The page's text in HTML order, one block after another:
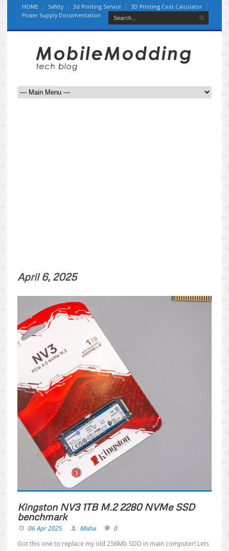
HOME Safety 3d Printing Service
3D Printing Cost Calculator
Power Supply Documentation
April 6, 2025
Kingston NV3 1TB M.2 2280 NVMe SSD
benchmark
06 Apr 2025 Misha 0
Got this one to replace my old 256Mb SDD in main computer! Lets